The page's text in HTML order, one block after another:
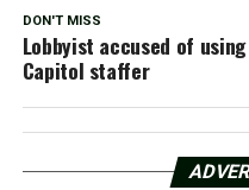
DON'T MISS
Lobbyist accused of
Capitol staffer